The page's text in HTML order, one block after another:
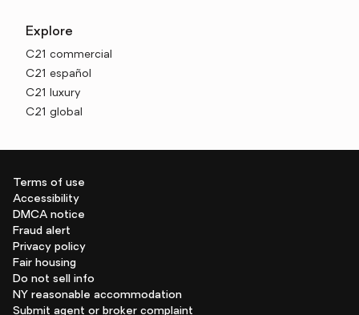
Explore
C21 commercial
C21 español
C21 luxury
C21 global
Terms of use
Accessibility
DMCA notice
Fraud alert
Privacy policy
Fair housing
Do not sell info
NY reasonable accommodation
Submit agent or broker complaint